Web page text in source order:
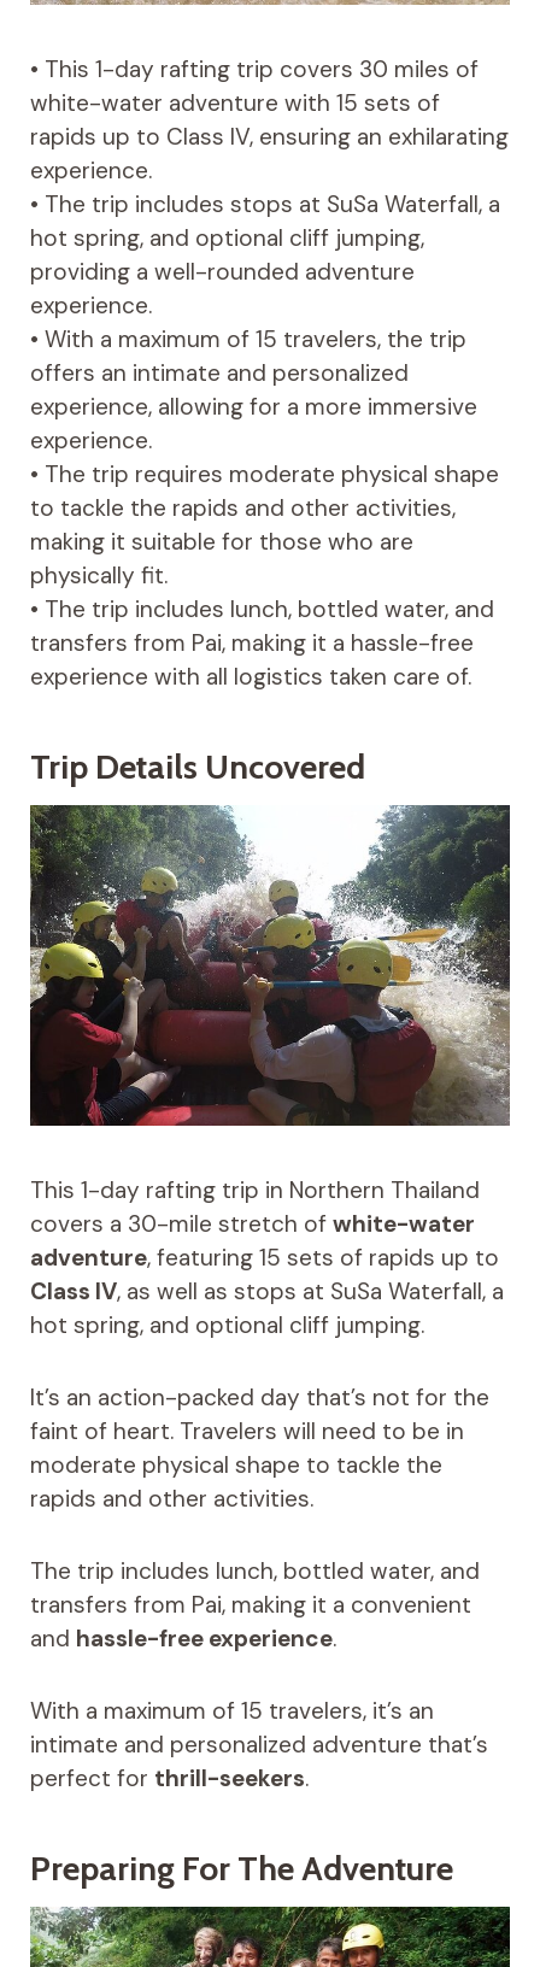
• This 1-day rafting trip covers 30 miles of
white-water adventure with 15 sets of
rapids up to Class IV, ensuring an exhilarating
experience.
• The trip includes stops at SuSa Waterfall, a
hot spring, and optional cliff jumping,
providing a well-rounded adventure
experience.
• With a maximum of 15 travelers, the trip
offers an intimate and personalized
experience, allowing for a more immersive
experience.
• The trip requires moderate physical shape
to tackle the rapids and other activities,
making it suitable for those who are
physically fit.
• The trip includes lunch, bottled water, and
transfers from Pai, making it a hassle-free
experience with all logistics taken care of.
Trip Details Uncovered
This 1-day rafting trip in Northern Thailand
covers a 30-mile stretch of white-water
adventure, featuring 15 sets of rapids up to
Class IV, as well as stops at SuSa Waterfall, a
hot spring, and optional cliff jumping.
It’s an action-packed day that’s not for the
faint of heart. Travelers will need to be in
moderate physical shape to tackle the
rapids and other activities.
The trip includes lunch, bottled water, and
transfers from Pai, making it a convenient
and hassle-free experience.
With a maximum of 15 travelers, it’s an
intimate and personalized adventure that’s
perfect for thrill-seekers.
Preparing For The Adventure